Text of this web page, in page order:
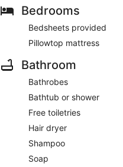
Bedrooms
Bedsheets provided
Pillowtop mattress
Bathroom
Bathrobes
Bathtub or shower
Free toiletries
Hair dryer
Shampoo
Soap